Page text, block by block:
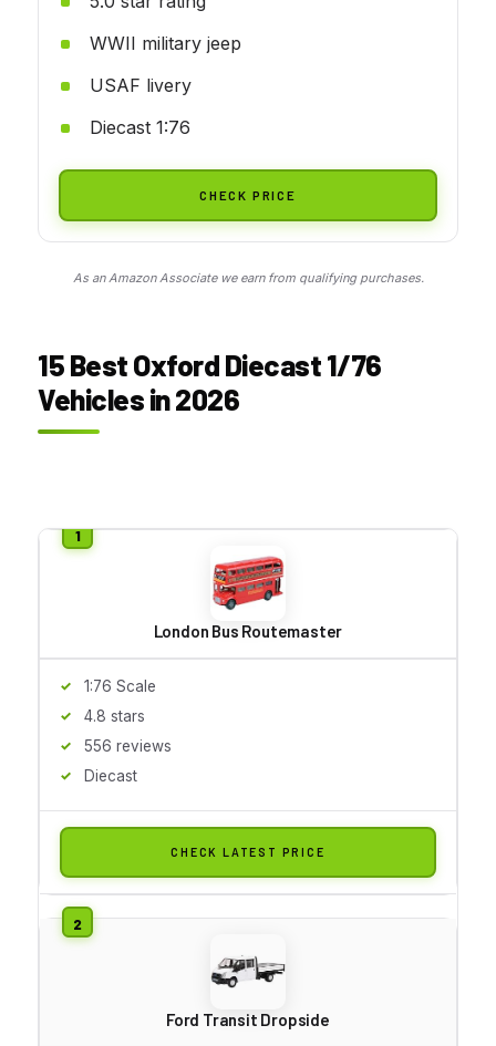
WWII military jeep
USAF livery
Diecast 1:76
CHECK PRICE
As an Amazon Associate we earn from qualifying purchases.
15 Best Oxford Diecast 1/76
Vehicles in 2026
London Bus Routemaster
1:76 Scale
4.8 stars
556 reviews
Diecast
CHECK LATEST PRICE
Ford Transit Dropside